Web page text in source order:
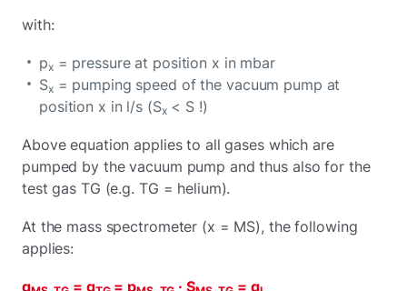
with:
px= pressure at position x in mbar
Sx= pumping speed of the vacuum pump at
position x in l/s (Sx< S !)
Above equation applies to all gases which are
pumped by the vacuum pump and thus also for the
test gas TG (e.g. TG = helium).
At the mass spectrometer (x = MS), the following
applies:
q = q = p · S = q